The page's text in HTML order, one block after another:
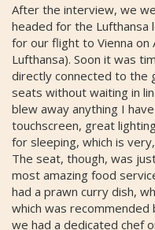
After the interview, we
headed for the Lufthansa
for our flight to Vienna on
Lufthansa). Soon it was
directly connected to the
seats without waiting in
blew away anything I
touchscreen, great
for sleeping, which is
The seat, though, was
most amazing food
had a prawn curry dish,
which was recommended
we had a dedicated chef